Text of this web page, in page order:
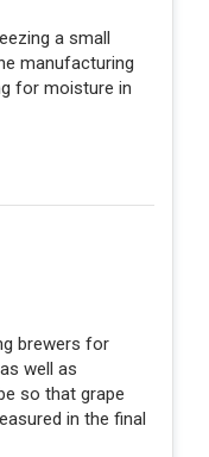
a small
manufacturing
for moisture in
brewers for
well as
so that grape
in the final